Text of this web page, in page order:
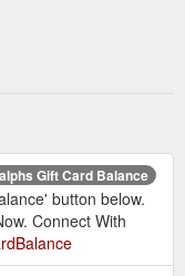
Gift Card Balance
button below.
Connect With